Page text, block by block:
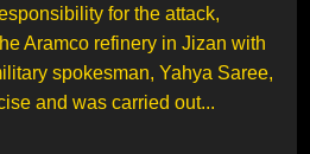
for the attack,
Aramco refinery in Jizan with
spokesman, Yahya Saree,
and was carried out...